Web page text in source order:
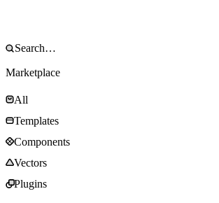
Marketplace
All
Templates
Components
Vectors
Plugins